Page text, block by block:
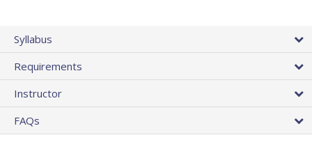
Syllabus
Requirements
Instructor
FAQs